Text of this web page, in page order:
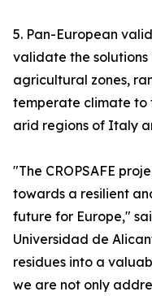
5. Pan-European
validate the solutions
agricultural zones,
temperate climate to
arid regions of Italy
"The CROPSAFE
towards a resilient
future for Europe,"
Universidad de
residues into a
we are not only